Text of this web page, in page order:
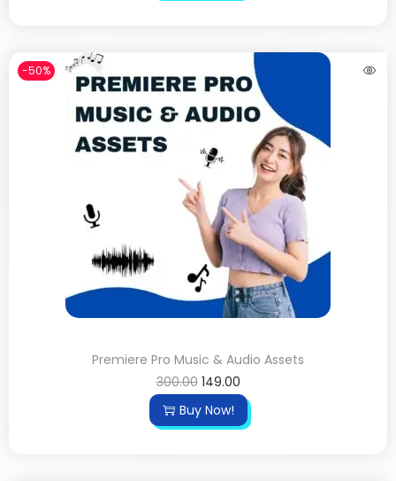
-50%
Premiere Pro Music & Audio Assets
300.00 149.00
Buy Now!